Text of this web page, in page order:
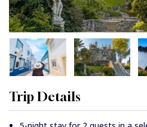
Trip Details